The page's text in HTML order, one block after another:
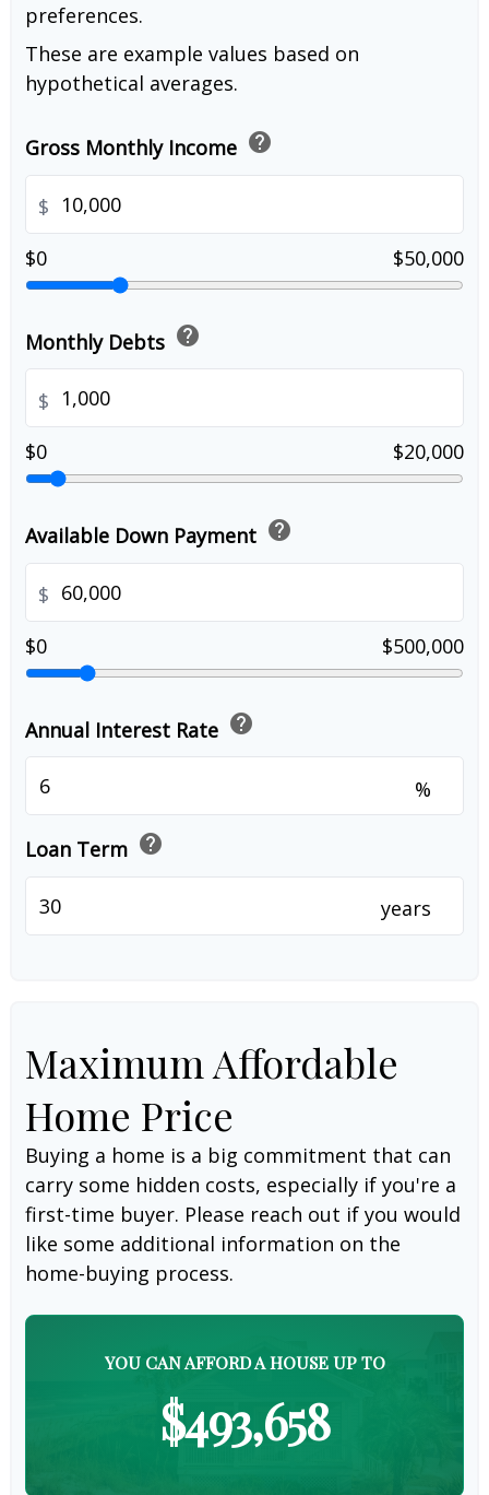
preferences.
These are example values based on
hypothetical averages.
Gross Monthly Income help
$
$0
$50,000
Monthly Debts help
$
$0
$20,000
Available Down Payment help
$
$0
$500,000
Annual Interest Rate help
%
Loan Term help
years
Maximum Affordable
Home Price
Buying a home is a big commitment that can
carry some hidden costs, especially if you're a
first-time buyer. Please reach out if you would
like some additional information on the
home-buying process.
YOU CAN AFFORD A HOUSE UP TO
$493,658